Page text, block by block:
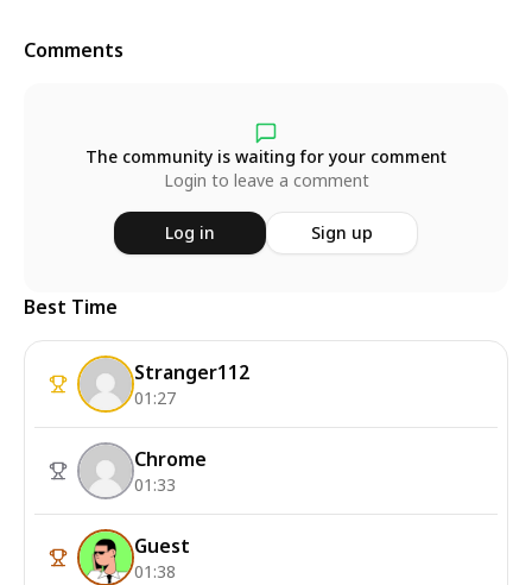
Comments
The community is waiting for your comment
Login to leave a comment
Log in Sign up
Best Time
Stranger112
01:27
Chrome
01:33
Guest
01:38